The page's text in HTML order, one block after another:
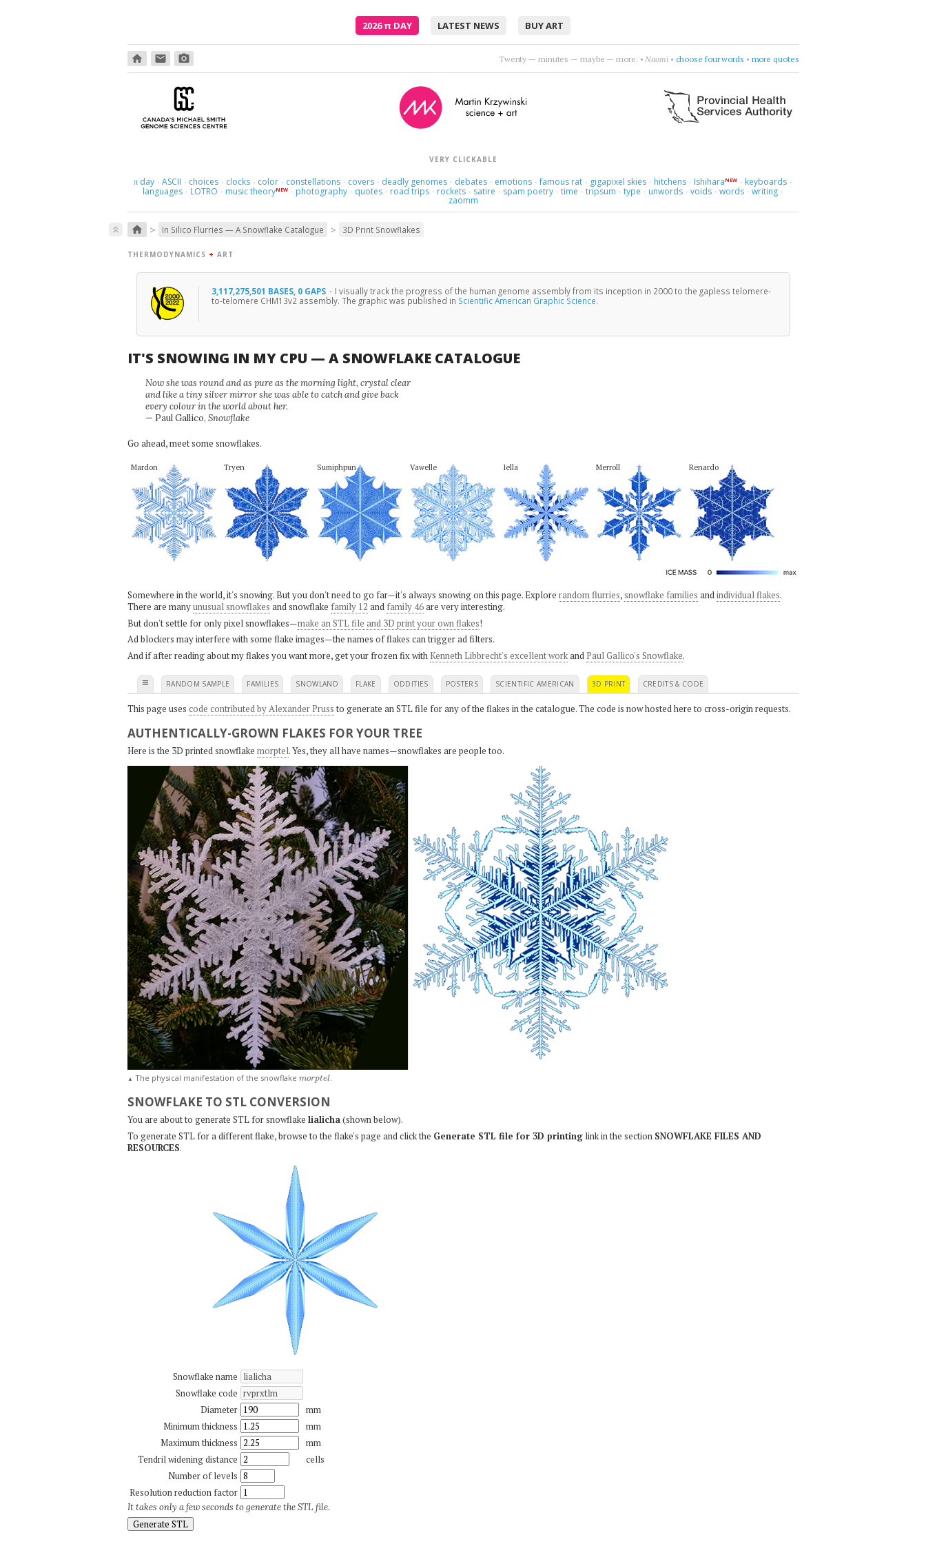
2026π DAY LATEST NEWS BUY ART
home email photo_camera Twenty — minutes — maybe — more. • Naomi• choose four words • more quotes
VERY CLICKABLE
πday · ASCII · choices · clocks · color · constellations · covers · deadly genomes · debates · emotions · famous rat · gigapixel skies · hitchens · IshiharaNEW · keyboards ·
languages · LOTRO · music theoryNEW · photography · quotes · road trips · rockets · satire · spam poetry · time · tripsum · type · unwords · voids · words · writing ·
zaomm
keyboard_double_arrow_up home > In Silico Flurries — A Snowflake Catalogue > 3D Print Snowflakes
THERMODYNAMICS + ART
3,117,275,501 BASES, 0 GAPS · I visually track the progress of the human genome assembly from its inception in 2000 to the gapless telomere-
to-telomere CHM13v2 assembly. The graphic was published in Scientific American Graphic Science.
IT'S SNOWING IN MY CPU — A SNOWFLAKE CATALOGUE
Now she was round and as pure as the morning light, crystal clear
and like a tiny silver mirror she was able to catch and give back
every colour in the world about her.
— Paul Gallico, Snowflake
Go ahead, meet some snowflakes.
Mardon Tryen Sumiphpun Vawelle Iella Merroll Renardo
Somewhere in the world, it's snowing. But you don't need to go far—it's always snowing on this page. Explore random flurries, snowflake families andindividual flakes.
There are manyunusual snowflakes and snowflake family 12 and family 46are very interesting.
But don't settle for only pixel snowflakes—make an STL file and 3D print your own flakes!
Ad blockers may interfere with some flake images—the names of flakes can trigger ad filters.
And if after reading about my flakes you want more, get your frozen fix with Kenneth Libbrecht's excellent workand Paul Gallico's Snowflake.
≡ RANDOM SAMPLE FAMILIES SNOWLAND FLAKE ODDITIES POSTERS SCIENTIFIC AMERICAN 3D PRINT CREDITS & CODE
This page uses code contributed by Alexander Pruss to generate an STL file for any of the flakes in the catalogue. The code is now hosted here to cross-origin requests.
AUTHENTICALLY-GROWN FLAKES FOR YOUR TREE
Here is the 3D printed snowflake morptel. Yes, they all have names—snowflakes are people too.
▲ The physical manifestation of the snowflake morptel.
SNOWFLAKE TO STL CONVERSION
You are about to generate STL for snowflake lialicha(shown below).
To generate STL for a different flake, browse to the flake's page and click the Generate STL file for 3D printinglink in the section SNOWFLAKE FILES AND
RESOURCES.
Snowflake name
Snowflake code
Diameter
mm
Minimum thickness
mm
Maximum thickness
mm
Tendril widening distance
cells
Number of levels
Resolution reduction factor
It takes only a few seconds to generate the STL file.
Generate STL